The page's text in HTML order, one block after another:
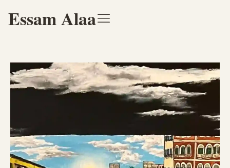
Essam Alaa